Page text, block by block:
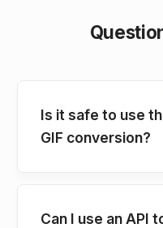
Is it safe to use
GIF conversion?
Can I use an API